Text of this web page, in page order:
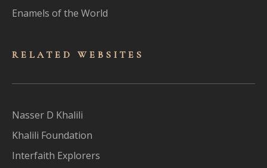
Enamels of the World
RELATED WEBSITES
Nasser D Khalili
Khalili Foundation
Interfaith Explorers